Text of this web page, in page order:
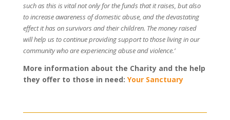
such as this is vital not only for the funds that it raises, but also
to increase awareness of domestic abuse, and the devastating
effect it has on survivors and their children. The money raised
will help us to continue providing support to those living in our
community who are experiencing abuse and violence.’
More information about the Charity and the help
they offer to those in need: Your Sanctuary